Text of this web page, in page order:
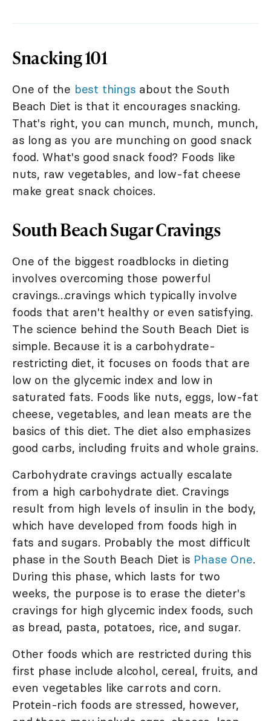
Snacking 101
One of the best things about the South
Beach Diet is that it encourages snacking.
That's right, you can munch, munch, munch,
as long as you are munching on good snack
food. What's good snack food? Foods like
nuts, raw vegetables, and low-fat cheese
make great snack choices.
South Beach Sugar Cravings
One of the biggest roadblocks in dieting
involves overcoming those powerful
cravings…cravings which typically involve
foods that aren't healthy or even satisfying.
The science behind the South Beach Diet is
simple. Because it is a carbohydrate-
restricting diet, it focuses on foods that are
low on the glycemic index and low in
saturated fats. Foods like nuts, eggs, low-fat
cheese, vegetables, and lean meats are the
basics of this diet. The diet also emphasizes
good carbs, including fruits and whole grains.
Carbohydrate cravings actually escalate
from a high carbohydrate diet. Cravings
result from high levels of insulin in the body,
which have developed from foods high in
fats and sugars. Probably the most difficult
phase in the South Beach Diet is Phase One.
During this phase, which lasts for two
weeks, the purpose is to erase the dieter's
cravings for high glycemic index foods, such
as bread, pasta, potatoes, rice, and sugar.
Other foods which are restricted during this
first phase include alcohol, cereal, fruits, and
even vegetables like carrots and corn.
Protein-rich foods are stressed, however,